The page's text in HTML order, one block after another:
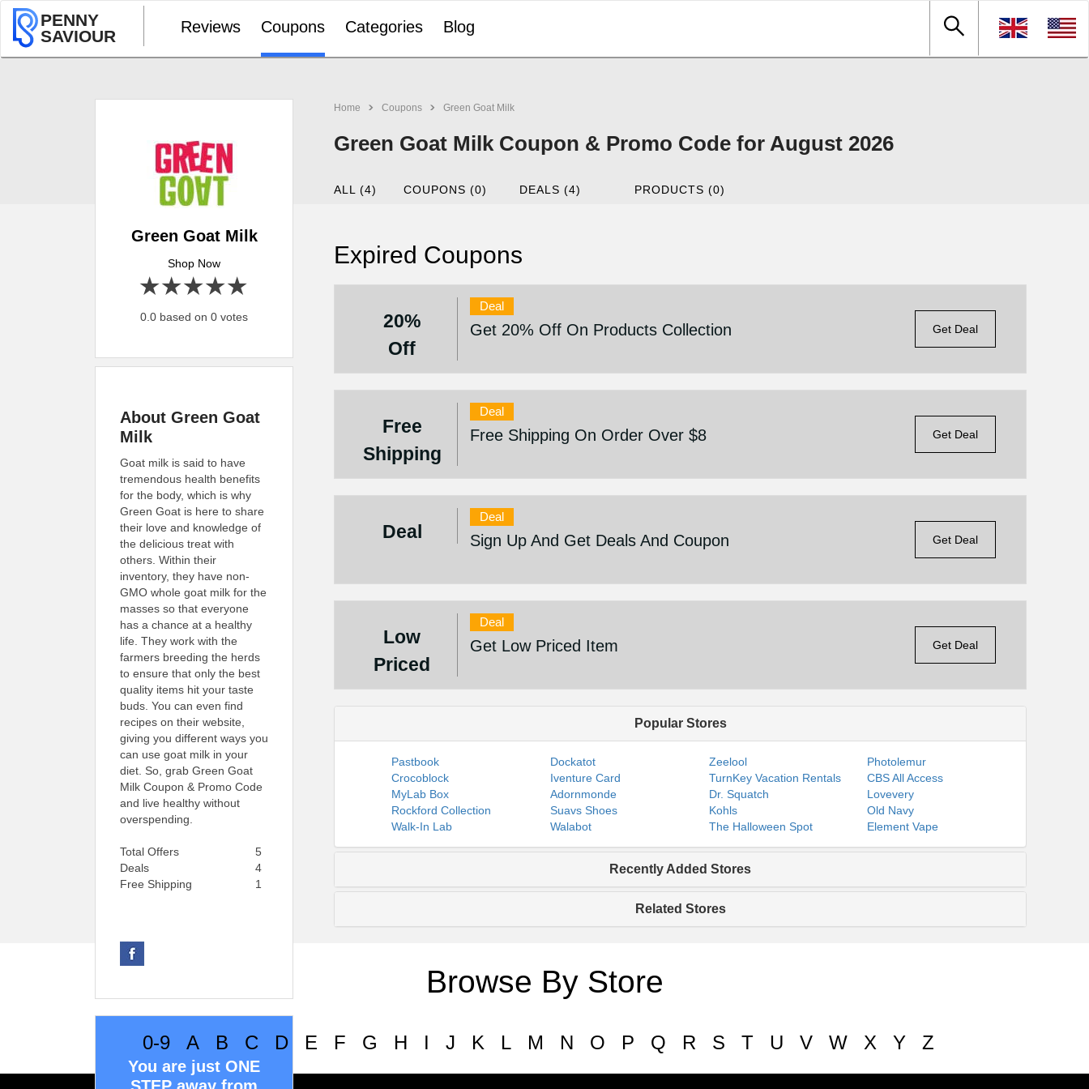
PENNY
SAVIOUR
Reviews Coupons Categories Blog
Home Coupons Green Goat Milk
Green Goat Milk Coupon & Promo Code for August 2026
Green Goat Milk
Shop Now
4 stars
3 stars
2 stars
1 star
0.0 based on 0 votes
ALL (4) COUPONS (0) DEALS (4) PRODUCTS (0)
Expired Coupons
20%
Off
Deal
Get 20% Off On Products Collection Get Deal
Free
Shipping
Deal
Free Shipping On Order Over $8 Get Deal
Deal
Deal
Sign Up And Get Deals And Coupon Get Deal
Low
Priced
Deal
Get Low Priced Item Get Deal
Popular Stores
Pastbook Dockatot Zeelool
Photolemur
Crocoblock
Iventure Card TurnKey Vacation Rentals
CBS All Access
MyLab Box
Adornmonde Dr. Squatch
Lovevery
Rockford Collection
Suavs Shoes Kohls
Old Navy
Walk-In Lab
Walabot The Halloween Spot Element Vape
Recently Added Stores
Related Stores
About Green Goat
Milk
Goat milk is said to have
tremendous health benefits
for the body, which is why
Green Goat is here to share
their love and knowledge of
the delicious treat with
others. Within their
inventory, they have non-
GMO whole goat milk for the
masses so that everyone
has a chance at a healthy
life. They work with the
farmers breeding the herds
to ensure that only the best
quality items hit your taste
buds. You can even find
recipes on their website,
giving you different ways you
can use goat milk in your
diet. So, grab Green Goat
Milk Coupon & Promo Code
and live healthy without
overspending.
Total Offers
5
Deals
4
Free Shipping
1
You are just ONE
Browse By Store
0-9 A B C D E F G H I J K L M N O P Q R S T U V W X Y Z